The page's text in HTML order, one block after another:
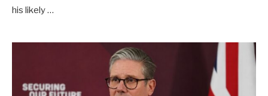
his likely …